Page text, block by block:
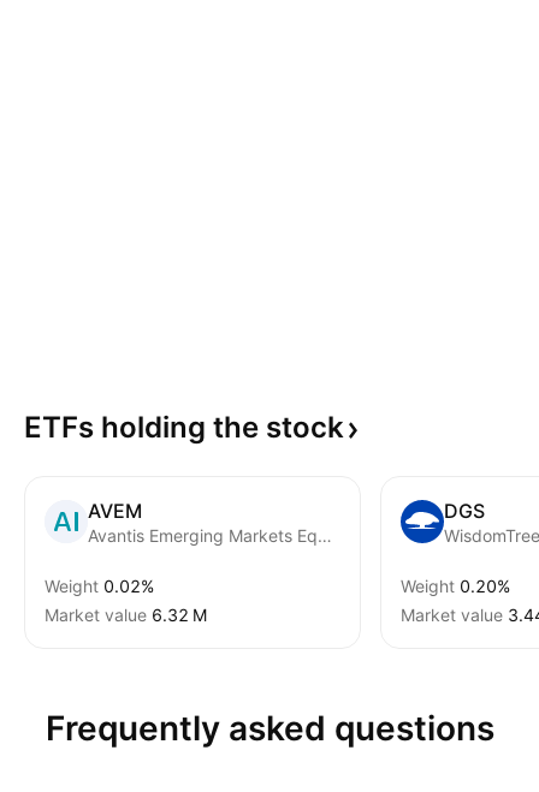
ETFs holding the stock
AVEM
Avantis Emerging Markets Equity ETF
Weight 0.02%
Market value ‪6.32 M‬
DGS
Weight 0.20%
Market value
Frequently asked questions